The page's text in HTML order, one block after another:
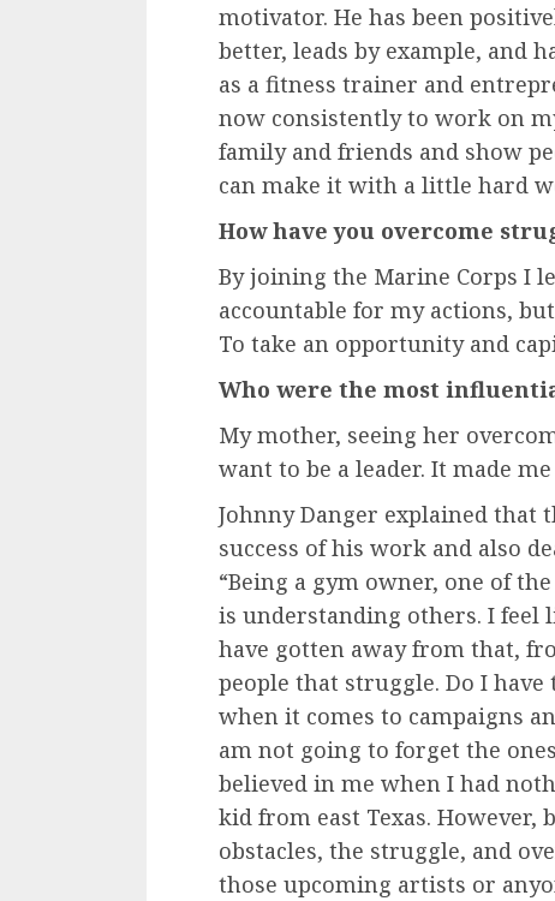
motivator. He has been
better, leads by example, and
as a fitness trainer and
now consistently to work on
family and friends and show
can make it with a little hard
How have you overcome
By joining the Marine Corps I
accountable for my actions,
To take an opportunity and
Who were the most
My mother, seeing her
want to be a leader. It made
Johnny Danger explained that
success of his work and also
“Being a gym owner, one of
is understanding others. I feel
have gotten away from that,
people that struggle. Do I
when it comes to campaigns
am not going to forget the
believed in me when I had
kid from east Texas. However,
obstacles, the struggle, and
those upcoming artists or